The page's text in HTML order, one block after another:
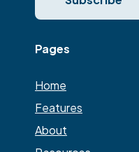
Pages
Home
Features
About